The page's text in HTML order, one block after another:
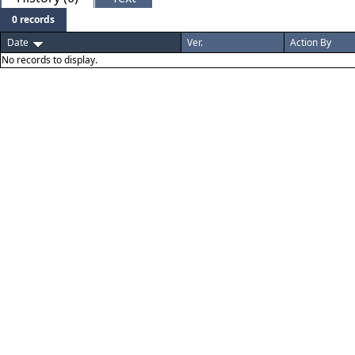
0 records
Date
Ver. Action By
No records to display.